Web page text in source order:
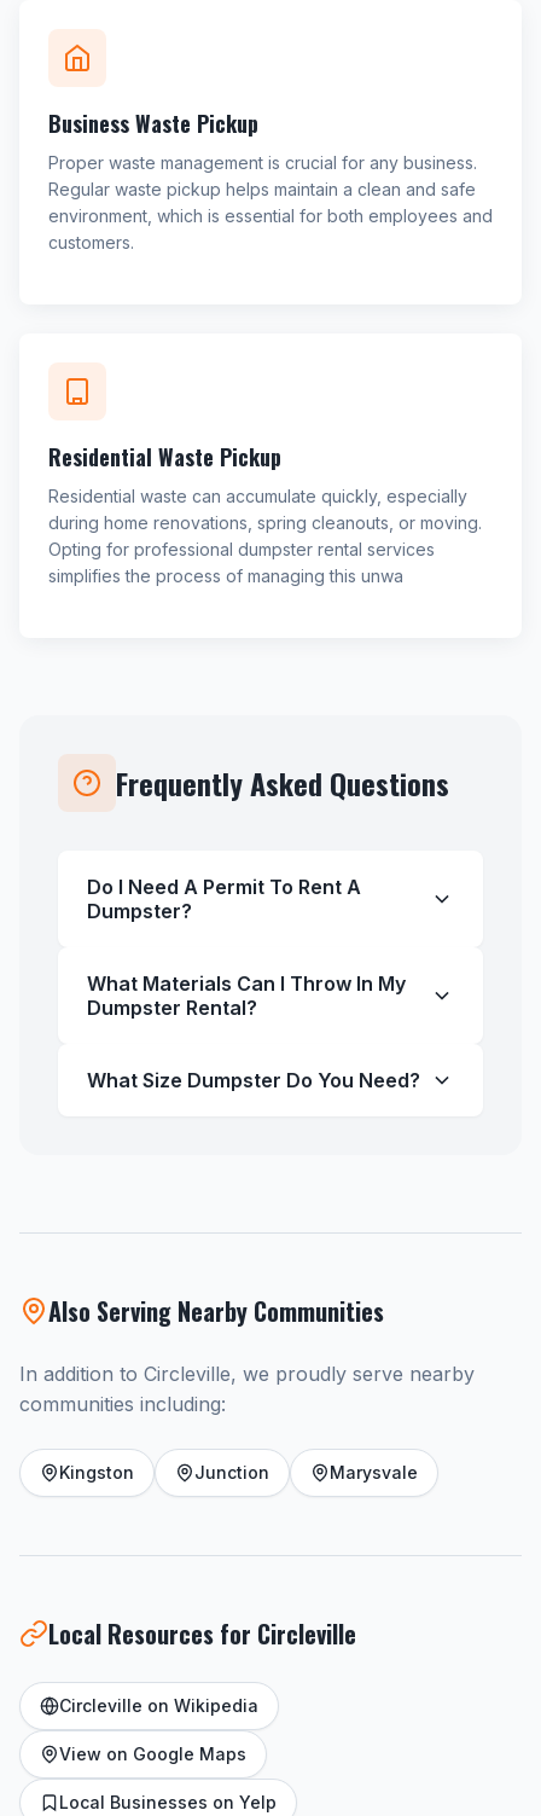
Business Waste Pickup
Proper waste management is crucial for any business.
Regular waste pickup helps maintain a clean and safe
environment, which is essential for both employees and
customers.
Residential Waste Pickup
Residential waste can accumulate quickly, especially
during home renovations, spring cleanouts, or moving.
Opting for professional dumpster rental services
simplifies the process of managing this unwa
Frequently Asked Questions
Do I Need A Permit To Rent A
Dumpster?
What Materials Can I Throw In My
Dumpster Rental?
What Size Dumpster Do You Need?
Also Serving Nearby Communities
In addition to Circleville, we proudly serve nearby
communities including:
Kingston Junction Marysvale
Local Resources for Circleville
Circleville on Wikipedia
View on Google Maps
Local Businesses on Yelp